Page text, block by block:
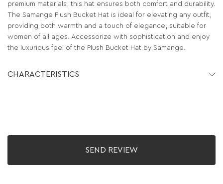
premium materials, this hat ensures both comfort and durability.
The Samange Plush Bucket Hat is ideal for elevating any outfit,
providing both warmth and a touch of elegance, suitable for
women of all ages. Accessorize with sophistication and enjoy
the luxurious feel of the Plush Bucket Hat by Samange.
CHARACTERISTICS
SEND REVIEW